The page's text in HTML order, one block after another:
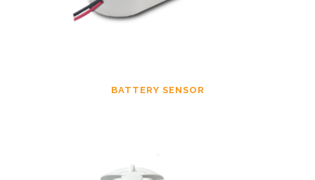
BATTERY SENSOR